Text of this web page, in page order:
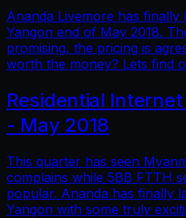
Ananda Livemore has
Yangon end of May 2018.
promising, the pricing is
worth the money? Lets find
Residential
- May 2018
This quarter has seen
complains while 5BB FTTH
popular. Ananda has finally
Yangon with some truly